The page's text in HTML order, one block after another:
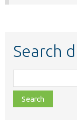
Search
class,
file,
topic,